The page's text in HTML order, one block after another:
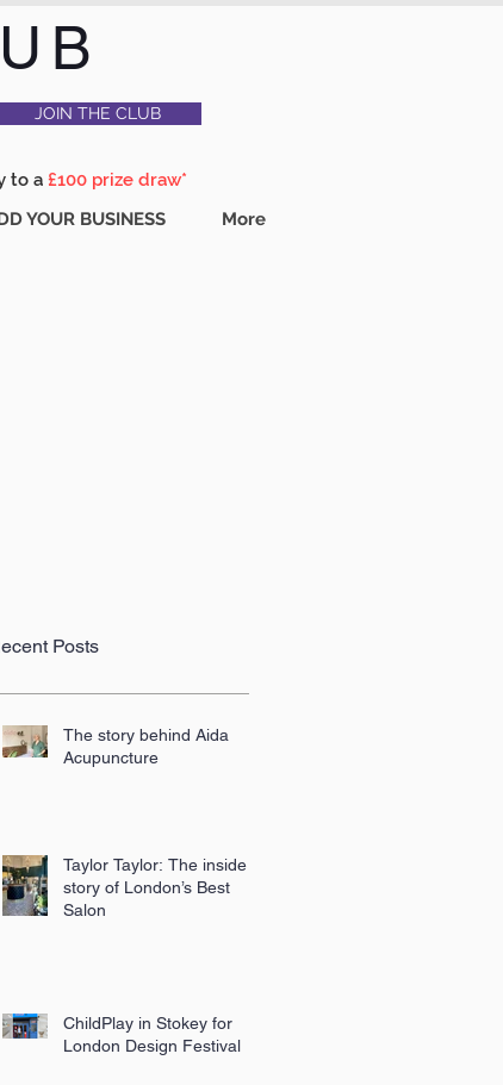
JOIN THE CLUB
to a £100 prize draw*
YOUR BUSINESS More
Posts
The story behind Aida
Acupuncture
Taylor Taylor: The inside
story of London’s Best
Salon
ChildPlay in Stokey for
London Design Festival